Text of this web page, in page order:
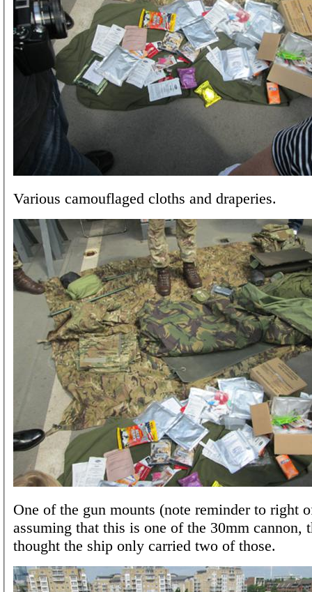
Various camouflaged cloths and draperies.
One of the gun mounts (note reminder to right
assuming that this is one of the 30mm cannon,
thought the ship only carried two of those.